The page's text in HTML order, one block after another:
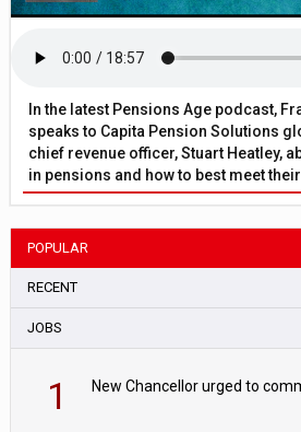
In the latest Pensions Age podcast,
speaks to Capita Pension Solutions
chief revenue officer, Stuart Heatley,
in pensions and how to best meet
POPULAR
RECENT
JOBS
1